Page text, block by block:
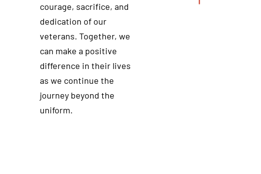
courage, sacrifice, and
dedication of our
veterans. Together, we
can make a positive
difference in their lives
as we continue the
journey beyond the
uniform.